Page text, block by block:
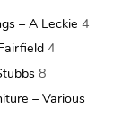
– A Leckie 4
4
8
– Various